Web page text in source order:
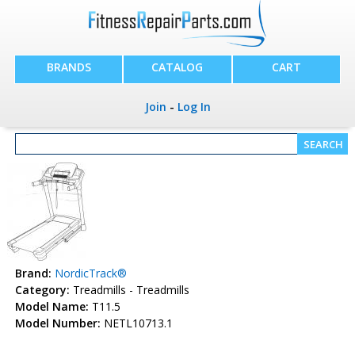
BRANDS CATALOG CART
Join - Log In
Brand: NordicTrack®
Category: Treadmills - Treadmills
Model Name: T11.5
Model Number: NETL10713.1